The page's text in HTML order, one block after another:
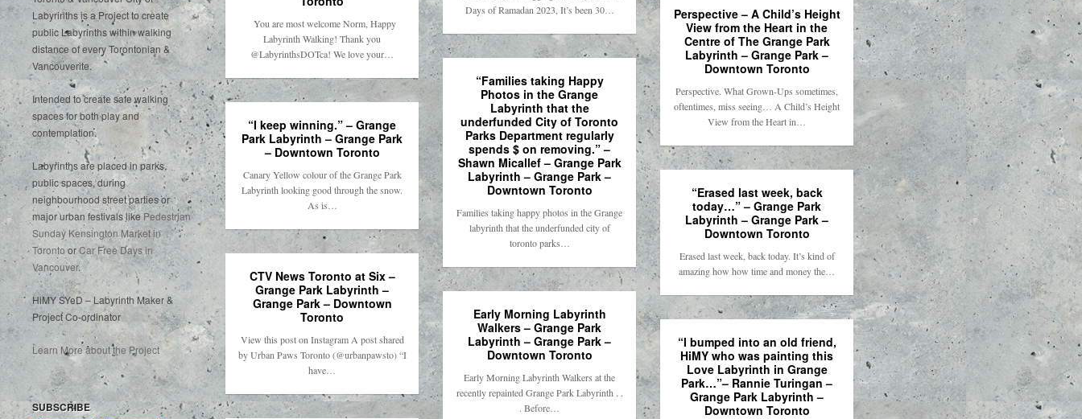
Labyrinths is a Project to create
public Labyrinths within walking
distance of every Torontonian &
Vancouverite.
Intended to create safe walking
spaces for both play and
contemplation.
Labyrinths are placed in parks,
public spaces, during
neighbourhood street parties or
major urban festivals likePedestrian
Sunday Kensington Market in
TorontoorCar Free Days in
Vancouver.
HiMY SYeD – Labyrinth Maker &
Project Co-ordinator
Learn More about the Project
SUBSCRIBE
Days of Ramadan 2023, It’s been 30…
You are most welcome Norm, Happy
Labyrinth Walking! Thank you
@LabyrinthsDOTca! We love your…
Perspective – A Child’s Height
View from the Heart in the
Centre of The Grange Park
Labyrinth – Grange Park –
Downtown Toronto
Perspective. What Grown-Ups sometimes,
oftentimes, miss seeing… A Child’s Height
View from the Heart in…
“Families taking Happy
Photos in the Grange
Labyrinth that the
underfunded City of Toronto
Parks Department regularly
spends $ on removing.” –
Shawn Micallef – Grange Park
Labyrinth – Grange Park –
Downtown Toronto
Families taking happy photos in the Grange
labyrinth that the underfunded city of
toronto parks…
“I keep winning.” – Grange
Park Labyrinth – Grange Park
– Downtown Toronto
Canary Yellow colour of the Grange Park
Labyrinth looking good through the snow.
As is…
“Erased last week, back
today…” – Grange Park
Labyrinth – Grange Park –
Downtown Toronto
Erased last week, back today. It’s kind of
amazing how how time and money the…
CTV News Toronto at Six –
Grange Park Labyrinth –
Grange Park – Downtown
Toronto
View this post on Instagram A post shared
by Urban Paws Toronto (@urbanpawsto) “I
have…
Early Morning Labyrinth
Walkers – Grange Park
Labyrinth – Grange Park –
Downtown Toronto
Early Morning Labyrinth Walkers at the
recently repainted Grange Park Labyrinth . .
. Before…
“I bumped into an old friend,
HiMY who was painting this
Love Labyrinth in Grange
Park…”– Rannie Turingan –
Grange Park Labyrinth –
Downtown Toronto